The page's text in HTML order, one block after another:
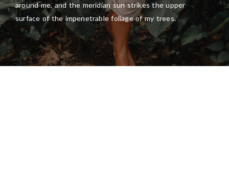
around me, and the meridian sun strikes the upper
surface of the impenetrable foliage of my trees.